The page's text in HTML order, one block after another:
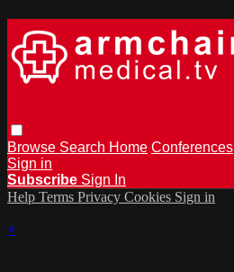
Browse Search Home Conferences
Sign in
Subscribe Sign In
Help Terms Privacy Cookies Sign in
×